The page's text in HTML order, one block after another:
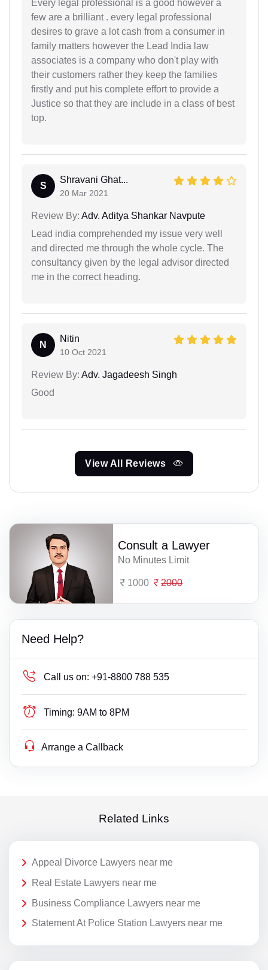
Every legal professional is a good however a
few are a brilliant . every legal professional
desires to grave a lot cash from a consumer in
family matters however the Lead India law
associates is a company who don't play with
their customers rather they keep the families
firstly and put his complete effort to provide a
Justice so that they are include in a class of best
top.
S
Shravani Ghat...
20 Mar 2021
Review By: Adv. Aditya Shankar Navpute
Lead india comprehended my issue very well
and directed me through the whole cycle. The
consultancy given by the legal advisor directed
me in the correct heading.
N
Nitin
10 Oct 2021
Review By: Adv. Jagadeesh Singh
Good
View All Reviews
Consult a Lawyer
No Minutes Limit
1000 2000
Need Help?
Call us on: +91-8800 788 535
Timing: 9AM to 8PM
Arrange a Callback
Related Links
Appeal Divorce Lawyers near me
Real Estate Lawyers near me
Business Compliance Lawyers near me
Statement At Police Station Lawyers near me